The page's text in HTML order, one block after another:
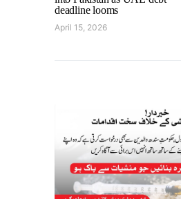
deadline looms
April 15, 2026